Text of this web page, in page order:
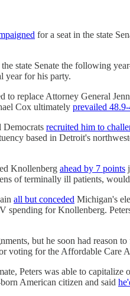
for a seat in the state
state Senate the following
year for his party.
replace Attorney General
Cox ultimately prevailed
Democrats recruited him to
based in Detroit's
Knollenberg ahead by 7 points
of terminally ill patients,
all but conceded Michigan's
spending for Knollenberg.
but he soon had reason
voting for the Affordable Care
Peters was able to
American citizen and said